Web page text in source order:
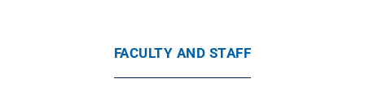
FACULTY AND STAFF